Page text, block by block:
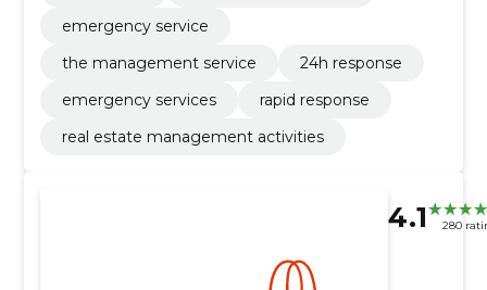
emergency service
the management service
24h response
emergency services
rapid response
real estate management activities
4.1 280